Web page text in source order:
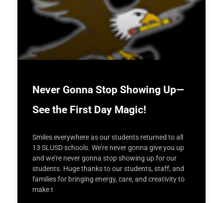
Never Gonna Stop Showing Up—
See the First Day Magic!
Smiles everywhere as our students returned to all
13 SLUSD schools. We’re never gonna give you up
and we’re never gonna stop showing up for our
students. Huge thanks to our students, staff, and
families for bringing energy, care, and creativity to
make t